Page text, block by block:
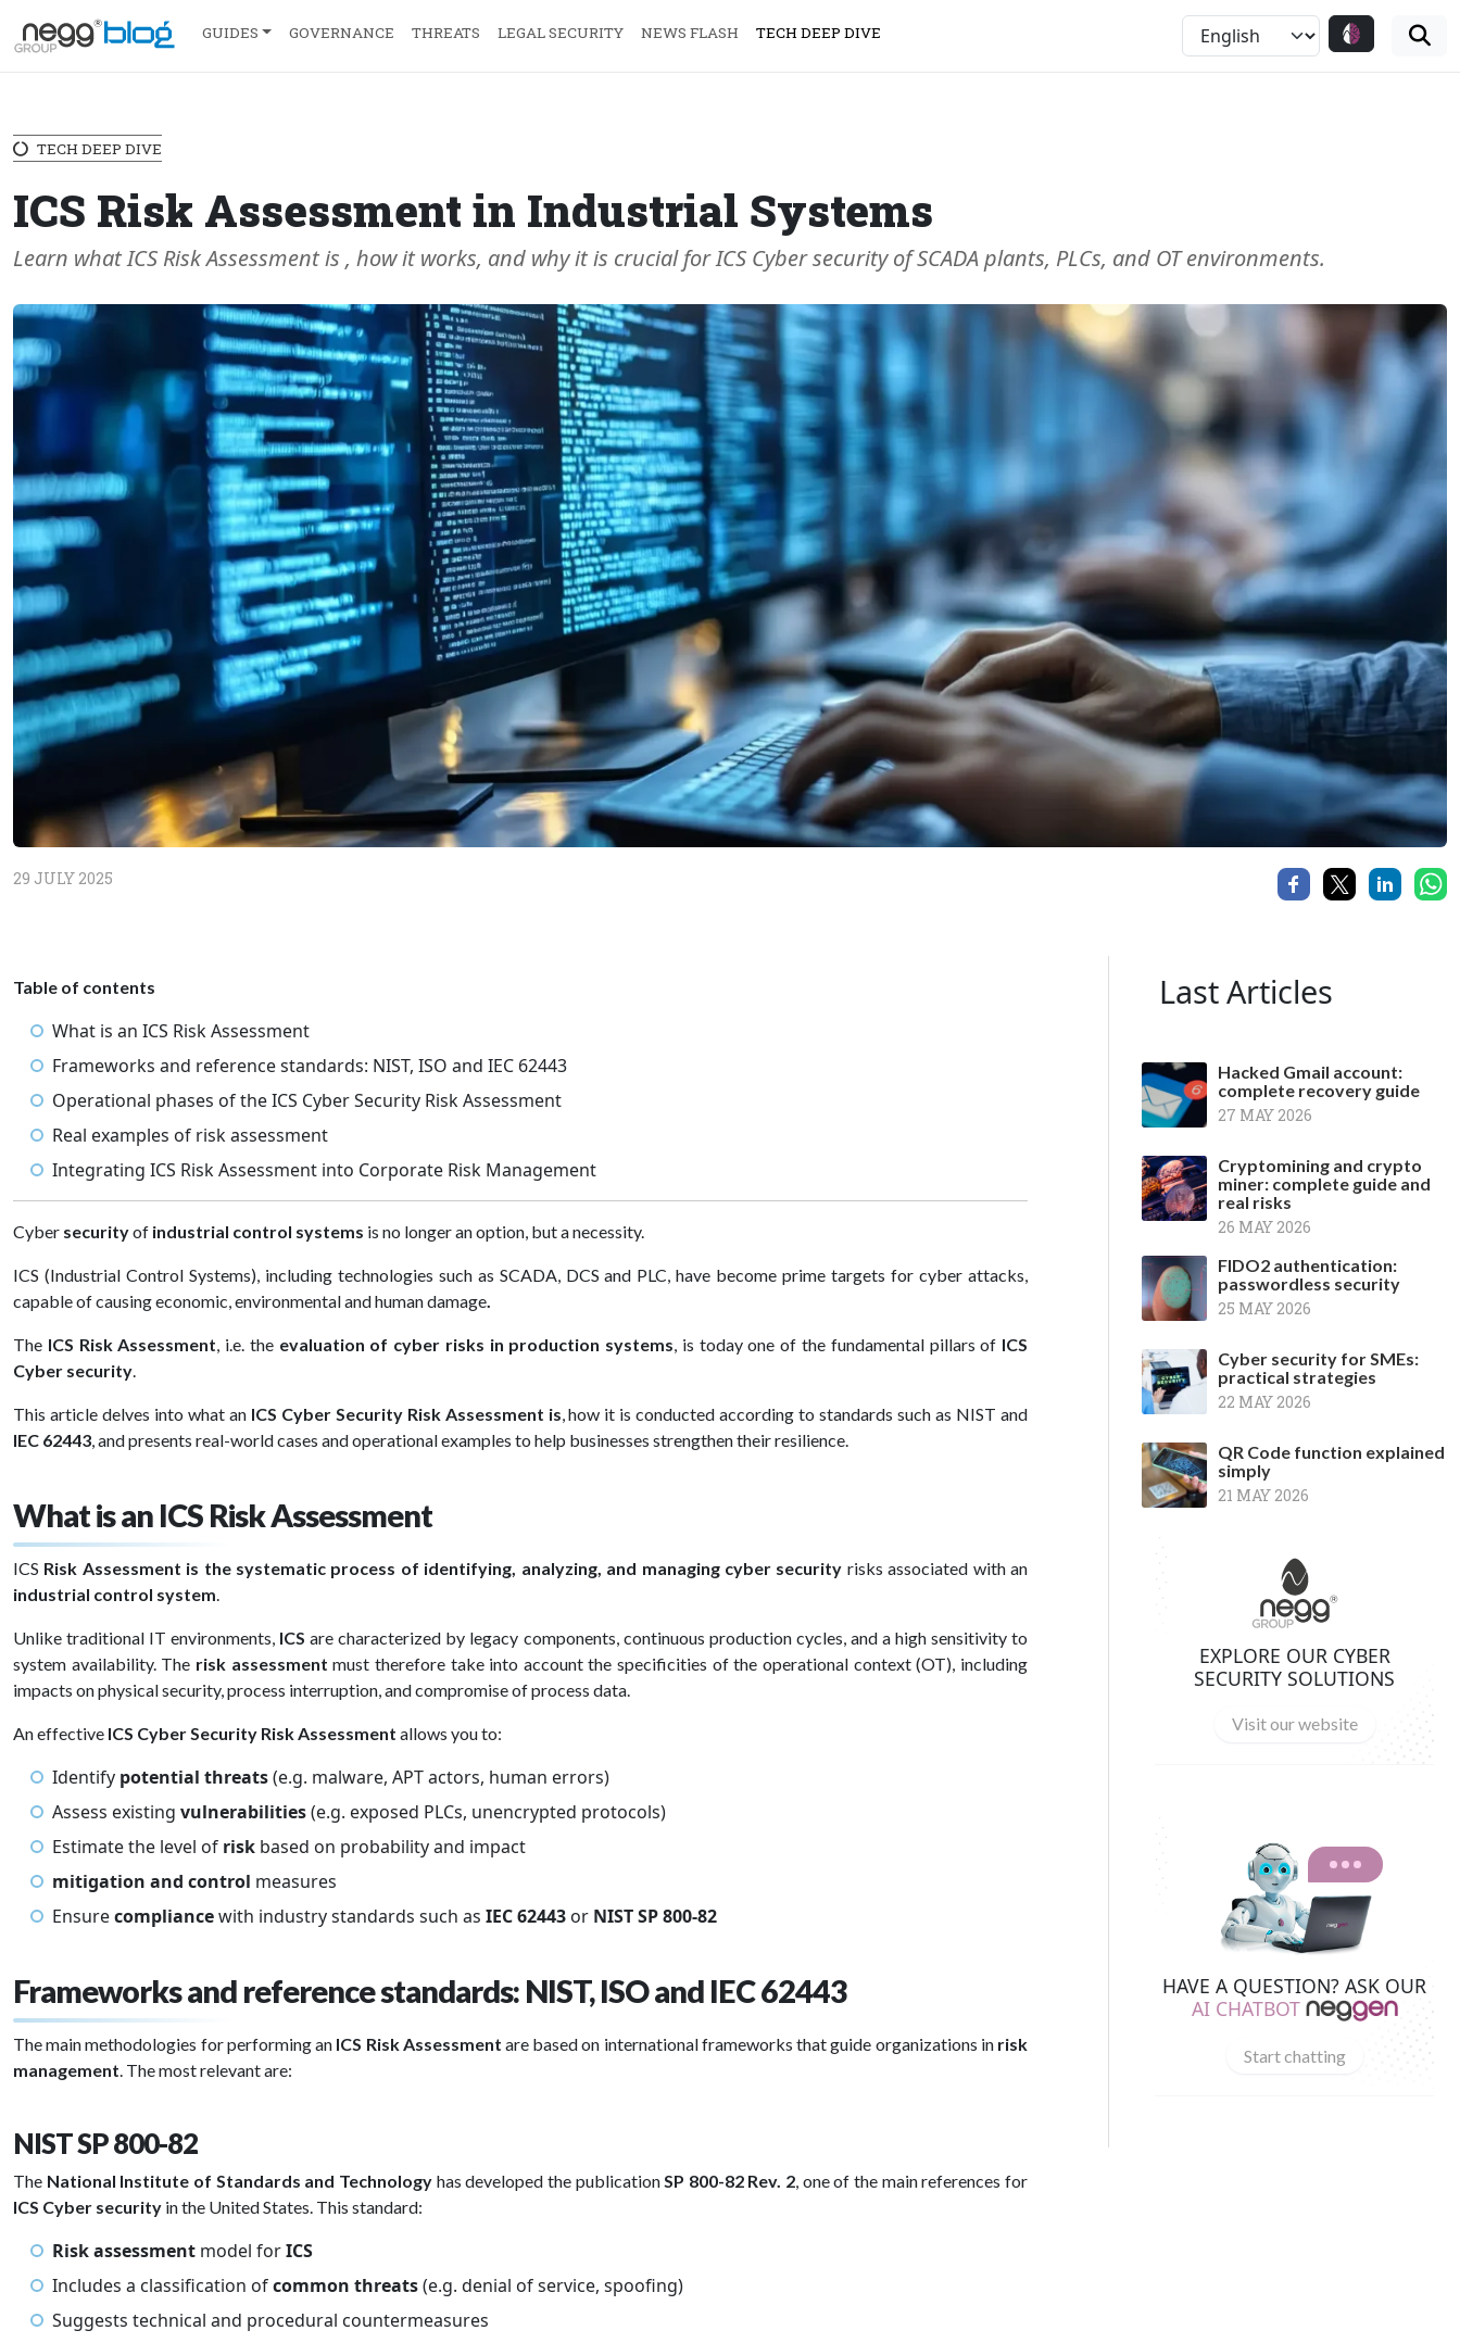
GUIDES GOVERNANCE THREATS LEGAL SECURITY NEWS FLASH TECH DEEP DIVE
TECH DEEP DIVE
ICS Risk Assessment in Industrial Systems
Learn what ICS Risk Assessment is , how it works, and why it is crucial for ICS Cyber security of SCADA plants, PLCs, and OT environments.
29 JULY 2025
Table of contents
What is an ICS Risk Assessment
Frameworks and reference standards: NIST, ISO and IEC 62443
Operational phases of the ICS Cyber Security Risk Assessment
Real examples of risk assessment
Integrating ICS Risk Assessment into Corporate Risk Management
Cyber securityof industrial control systems is no longer an option, but a necessity.
ICS (Industrial Control Systems), including technologies such as SCADA, DCS and PLC, have become prime targets for cyber attacks,
capable of causing economic, environmental and human damage.
The ICS Risk Assessment, i.e. the evaluation of cyber risks in production systems, is today one of the fundamental pillars of ICS
Cyber security.
This article delves into what an ICS Cyber Security Risk Assessment is, how it is conducted according to standards such as NIST and
IEC 62443, and presents real-world cases and operational examples to help businesses strengthen their resilience.
What is an ICS Risk Assessment
ICS Risk Assessment is the systematic process of identifying, analyzing, and managing cyber security risks associated with an
industrial control system.
Unlike traditional IT environments, ICSare characterized by legacy components, continuous production cycles, and a high sensitivity to
system availability. The risk assessmentmust therefore take into account the specificities of the operational context (OT), including
impacts on physical security, process interruption, and compromise of process data.
An effective ICS Cyber Security Risk Assessment allows you to:
Identify potential threats(e.g. malware, APT actors, human errors)
Assess existing vulnerabilities(e.g. exposed PLCs, unencrypted protocols)
Estimate the level of risk based on probability and impact
mitigation and control measures
Ensurecompliancewith industry standards such as IEC 62443 or NIST SP 800-82
Frameworks and reference standards: NIST, ISO and IEC 62443
The main methodologies for performing an ICS Risk Assessmentare based on international frameworks that guide organizations in risk
management. The most relevant are:
NIST SP 800-82
The National Institute of Standards and Technology has developed the publicationSP 800-82 Rev. 2, one of the main references for
ICS Cyber security in the United States. This standard:
Risk assessment model forICS
Includes a classification ofcommon threats(e.g. denial of service, spoofing)
Suggests technical and procedural countermeasures
Last Articles
Hacked Gmail account:
complete recovery guide
27 MAY 2026
Cryptomining and crypto
miner: complete guide and
real risks
26 MAY 2026
FIDO2 authentication:
passwordless security
25 MAY 2026
Cyber security for SMEs:
practical strategies
22 MAY 2026
QR Code function explained
simply
21 MAY 2026
EXPLORE OUR CYBER
SECURITY SOLUTIONS
Visit our website
HAVE A QUESTION? ASK OUR
AI CHATBOT
Start chatting